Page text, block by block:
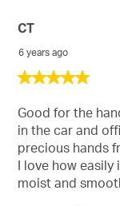
5
of
5
stars.
CT
6 years ago
Good for the
in the car and
precious hands
I love how
moist and